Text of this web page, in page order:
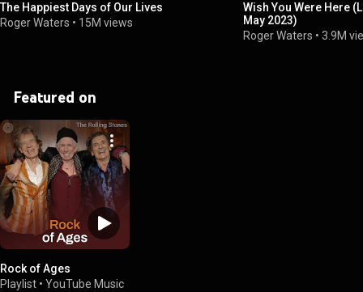
The Happiest Days of Our Lives
Roger Waters • 15M views
Wish You Were Here
May 2023)
Roger Waters •3.9M
Featured on
Rock of Ages
Playlist • YouTube Music